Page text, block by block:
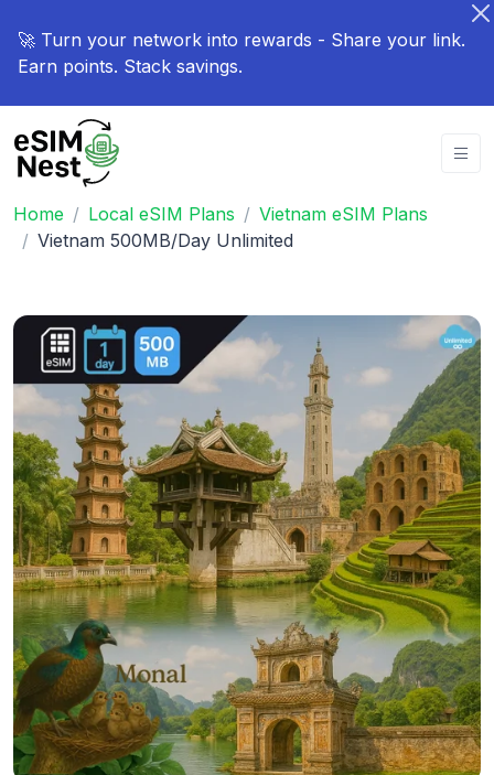
🚀 Turn your network into rewards - Share your link.
Earn points. Stack savings.
Home Local eSIM Plans
Vietnam eSIM Plans
Vietnam 500MB/Day Unlimited